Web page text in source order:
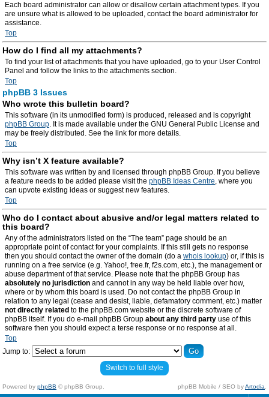
Each board administrator can allow or disallow certain attachment types. If you
are unsure what is allowed to be uploaded, contact the board administrator for
assistance.
Top
How do I find all my attachments?
To find your list of attachments that you have uploaded, go to your User Control
Panel and follow the links to the attachments section.
Top
phpBB 3 Issues
Who wrote this bulletin board?
This software (in its unmodified form) is produced, released and is copyright
phpBB Group. It is made available under the GNU General Public License and
may be freely distributed. See the link for more details.
Top
Why isn’t X feature available?
This software was written by and licensed through phpBB Group. If you believe
a feature needs to be added please visit the phpBB Ideas Centre, where you
can upvote existing ideas or suggest new features.
Top
Who do I contact about abusive and/or legal matters related to
this board?
Any of the administrators listed on the “The team” page should be an
appropriate point of contact for your complaints. If this still gets no response
then you should contact the owner of the domain (do a whois lookup) or, if this is
running on a free service (e.g. Yahoo!, free.fr, f2s.com, etc.), the management or
abuse department of that service. Please note that the phpBB Group has
absolutely no jurisdiction and cannot in any way be held liable over how,
where or by whom this board is used. Do not contact the phpBB Group in
relation to any legal (cease and desist, liable, defamatory comment, etc.) matter
not directly related to the phpBB.com website or the discrete software of
phpBB itself. If you do e-mail phpBB Group about any third party use of this
software then you should expect a terse response or no response at all.
Top
Jump to:
Switch to full style
Powered by phpBB © phpBB Group. phpBB Mobile / SEO byArtodia